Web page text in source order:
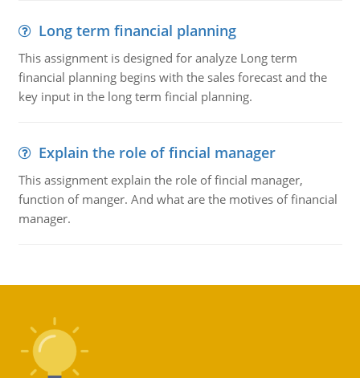
Long term financial planning
This assignment is designed for analyze Long term
financial planning begins with the sales forecast and the
key input in the long term fincial planning.
Explain the role of fincial manager
This assignment explain the role of fincial manager,
function of manger. And what are the motives of financial
manager.